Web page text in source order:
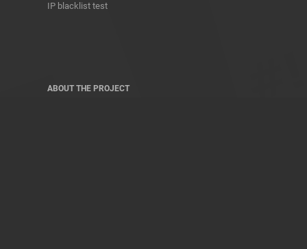
IP blacklist test
ABOUT THE PROJECT